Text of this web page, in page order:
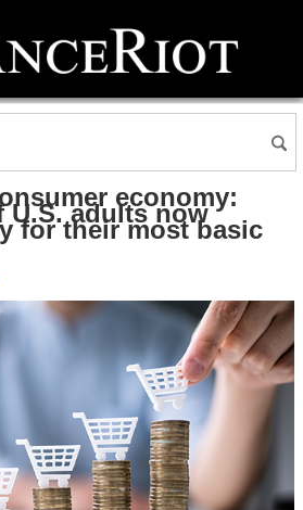
economy:
U.S. adults now
for their most basic